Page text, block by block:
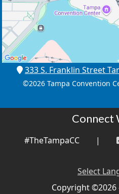
333 S. Franklin Street
©2026 Tampa Convention
Connect
#TheTampaCC |
Select
Copyright ©2026